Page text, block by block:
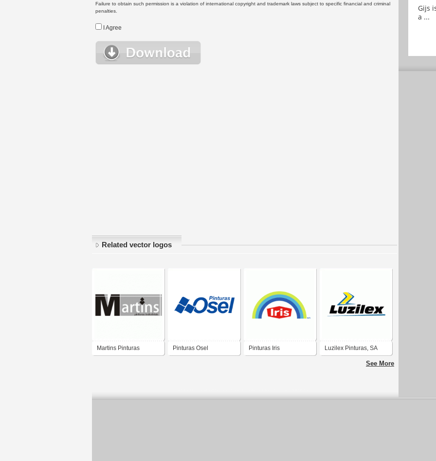
Failure to obtain such permission is a violation of international copyright and trademark laws subject to specific financial and criminal
penalties.
I Agree
Related vector logos
Martins Pinturas Pinturas Osel Pinturas Iris Luzilex Pinturas, SA
See More
Gijs
a ...